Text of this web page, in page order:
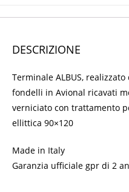
DESCRIZIONE
Terminale ALBUS,
fondelli in Avional ricavati
verniciato con trattamento
ellittica 90×120
Made in Italy
Garanzia ufficiale gpr di 2